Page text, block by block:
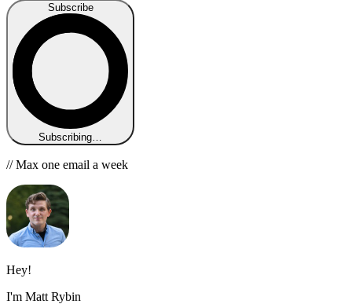
Subscribe
Subscribing…
// Max one email a week
Hey!
I'm Matt Rybin